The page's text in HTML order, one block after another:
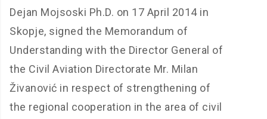
Dejan Mojsoski Ph.D. on 17 April 2014 in
Skopje, signed the Memorandum of
Understanding with the Director General of
the Civil Aviation Directorate Mr. Milan
Živanović in respect of strengthening of
the regional cooperation in the area of civil